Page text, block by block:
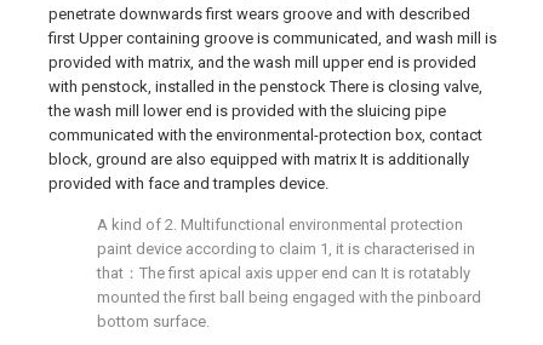
penetrate downwards first wears groove and with described
first Upper containing groove is communicated, and wash mill is
provided with matrix, and the wash mill upper end is provided
with penstock, installed in the penstock There is closing valve,
the wash mill lower end is provided with the sluicing pipe
communicated with the environmental-protection box, contact
block, ground are also equipped with matrix It is additionally
provided with face and tramples device.
A kind of 2. Multifunctional environmental protection
paint device according to claim 1, it is characterised in
that：The first apical axis upper end can It is rotatably
mounted the first ball being engaged with the pinboard
bottom surface.